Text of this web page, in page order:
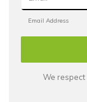
We respect